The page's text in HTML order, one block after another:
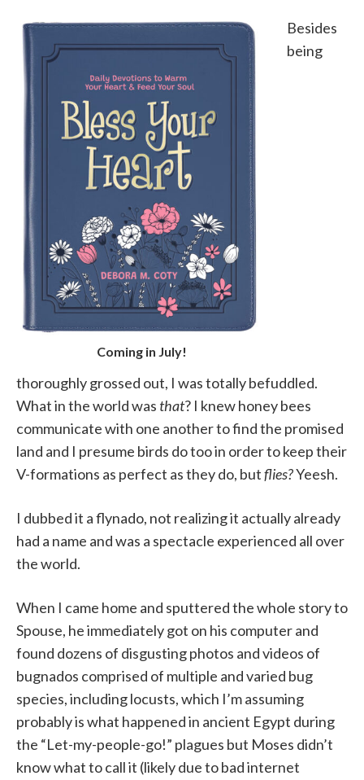
Coming in July!
Besides
being
thoroughly grossed out, I was totally befuddled.
What in the world was that? I knew honey bees
communicate with one another to find the promised
land and I presume birds do too in order to keep their
V-formations as perfect as they do, butflies?Yeesh.
I dubbed it a flynado, not realizing it actually already
had a name and was a spectacle experienced all over
the world.
When I came home and sputtered the whole story to
Spouse, he immediately got on his computer and
found dozens of disgusting photos and videos of
bugnados comprised of multiple and varied bug
species, including locusts, which I’m assuming
probably is what happened in ancient Egypt during
the “Let-my-people-go!” plagues but Moses didn’t
know what to call it (likely due to bad internet